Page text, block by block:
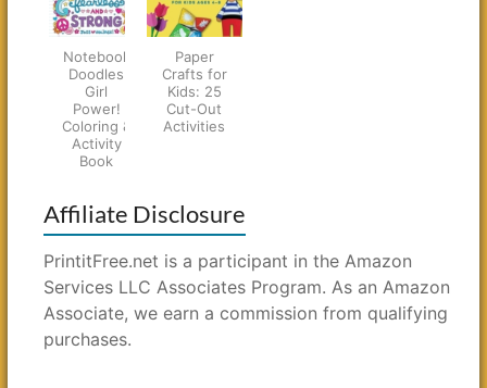
Notebook
Doodles
Girl
Power!
Coloring &
Activity
Book
Paper
Crafts for
Kids: 25
Cut-Out
Activities
Affiliate Disclosure
PrintitFree.net is a participant in the Amazon
Services LLC Associates Program. As an Amazon
Associate, we earn a commission from qualifying
purchases.